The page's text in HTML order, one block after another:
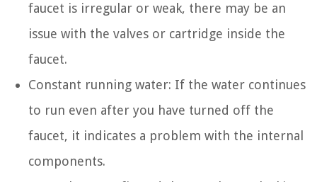
faucet is irregular or weak, there may be an
issue with the valves or cartridge inside the
faucet.
Constant running water: If the water continues
to run even after you have turned off the
faucet, it indicates a problem with the internal
components.